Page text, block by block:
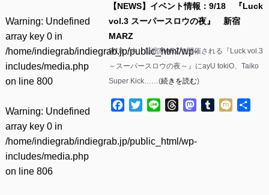
Warning: Undefined
array key 0 in
/home/indiegrab/indiegrab.jp/public_html/wp-
includes/media.php
on line 800
Warning: Undefined
array key 0 in
/home/indiegrab/indiegrab.jp/public_html/wp-
includes/media.php
on line 806
【NEWS】イベント情報：9/18 『Luck
vol.3 スーパースロウの夜』 新宿
MARZ
9/18（木）新宿MARZで開催される『Luck vol.3
～スーパースロウの夜～』にayU tokiO、Taiko
Super Kick……(続きを読む)
Facebook
TwitterLine ThreadsMastodon
Tumblr
Mixi